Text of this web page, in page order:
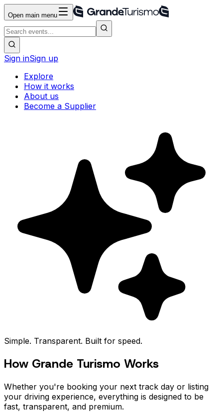
Open main menu
Sign inSign up
Explore
How it works
About us
Become a Supplier
Simple. Transparent. Built for speed.
How Grande Turismo Works
Whether you're booking your next track day or listing
your driving experience, everything is designed to be
fast, transparent, and premium.